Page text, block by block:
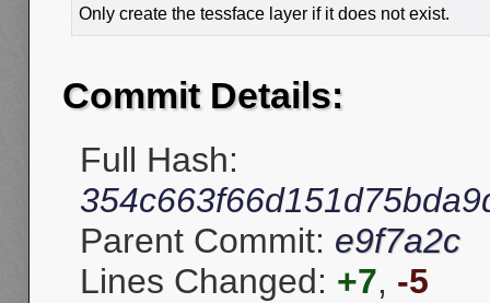
Only create the tessface layer if it does not exist.
Commit Details:
Full Hash:
Parent Commit: e9f7a2c
Lines Changed: +7, -5